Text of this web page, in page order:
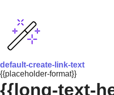
default-create-link-text
{{placeholder-format}}
{{long-text-